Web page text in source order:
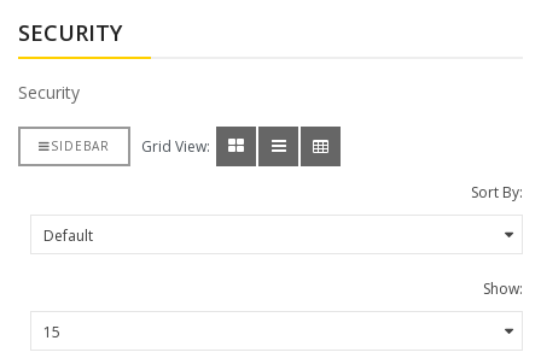
SECURITY
Security
SIDEBAR Grid View:
Sort By:
Show: